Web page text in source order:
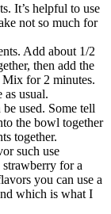
It’s helpful to use
not so much for
Add about 1/2
then add the
for 2 minutes.
as usual.
used. Some tell
the bowl together
together.
such use
for a
you can use a
which is what I